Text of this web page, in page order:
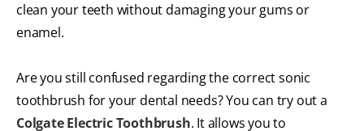
clean your teeth without damaging your gums or
enamel.
Are you still confused regarding the correct sonic
toothbrush for your dental needs? You can try out a
Colgate Electric Toothbrush. It allows you to